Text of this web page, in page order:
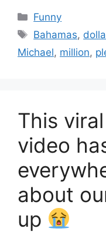
Categories
Funny
Tags
Bahamas,
Michael, million,
This
video
about
up